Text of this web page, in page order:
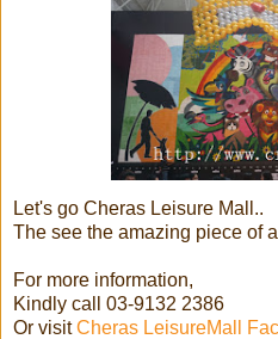
Let's go Cheras Leisure Mall..
The see the amazing piece of
For more information,
Kindly call 03-9132 2386
Or visitCheras LeisureMall